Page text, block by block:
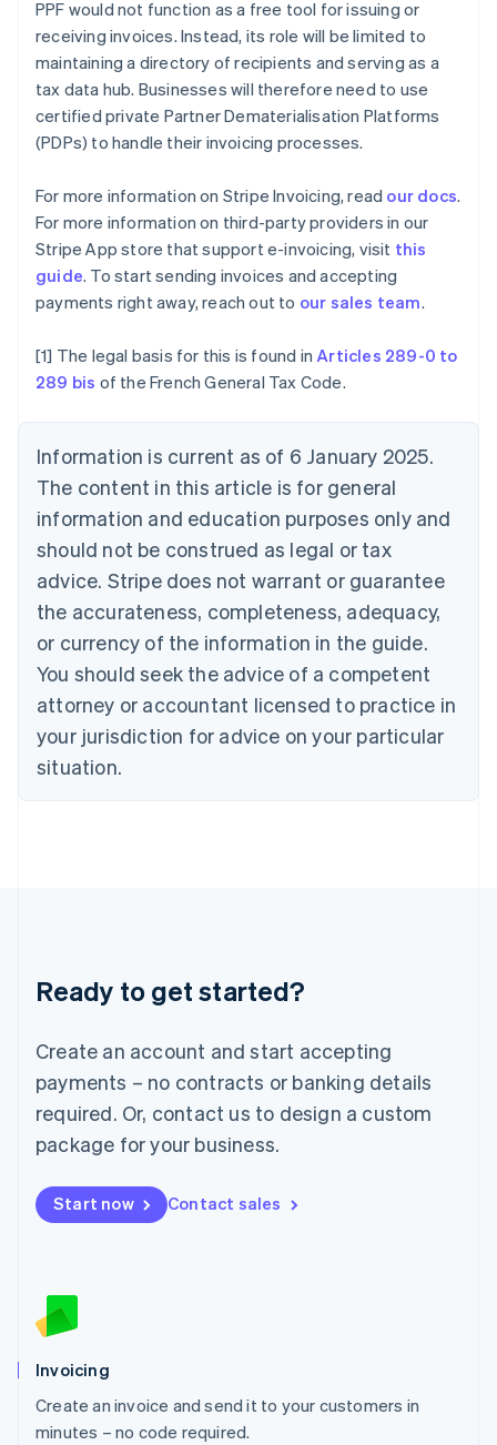
PPF would not function as a free tool for issuing or
receiving invoices. Instead, its role will be limited to
maintaining a directory of recipients and serving as a
tax data hub. Businesses will therefore need to use
certified private Partner Dematerialisation Platforms
(PDPs) to handle their invoicing processes.
For more information on Stripe Invoicing, read our docs.
For more information on third-party providers in our
Stripe App store that support e-invoicing, visit this
guide. To start sending invoices and accepting
payments right away, reach out to our sales team.
[1] The legal basis for this is found inArticles 289-0 to
289 bis of the French General Tax Code.
Information is current as of 6 January 2025.
The content in this article is for general
information and education purposes only and
should not be construed as legal or tax
advice. Stripe does not warrant or guarantee
the accurateness, completeness, adequacy,
or currency of the information in the guide.
You should seek the advice of a competent
attorney or accountant licensed to practice in
your jurisdiction for advice on your particular
situation.
Ready to get started?
Create an account and start accepting
payments – no contracts or banking details
required. Or, contact us to design a custom
package for your business.
Start now Contact sales
Invoicing
Create an invoice and send it to your customers in
minutes – no code required.
Brazil
PortuguêsEnglish
Bulgaria
Canada
EnglishFrançais
Croatia
Cyprus
Czech Republic
English
Denmark
English
Finland
English Svenska
France
Germany
Deutsch English
Gibraltar
English
Greece
English
Hong Kong SAR, China
English简体中文
Hungary
English
India
English
Ireland
Italy
ItalianoEnglish
English
Luxembourg
Mainland China
简体中文
Malaysia
English 简体中文
Malta
Mexico
EspañolEnglish
Netherlands
English
Norway
Poland
English
Portugal
Português English